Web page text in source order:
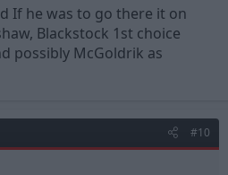
If he was to go there it on
Blackstock 1st choice
possibly McGoldrik as
#10